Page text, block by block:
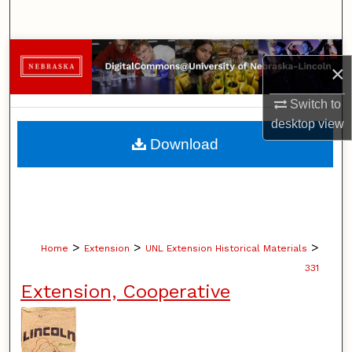
×
Switch to
desktopview
Browse Collections
My Account
About
Home > Extension > UNL Extension Historical Materials >
331
Extension, Cooperative
Download